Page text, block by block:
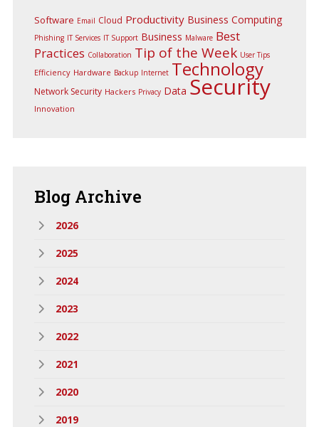
Software Email Cloud Productivity Business Computing
Phishing IT Services IT Support Business Malware Best
Practices Collaboration Tip of the Week User Tips
Efficiency Hardware Backup Internet Technology
Network Security Hackers Privacy Data Security
Innovation
Blog Archive
2026
2025
2024
2023
2022
2021
2020
2019